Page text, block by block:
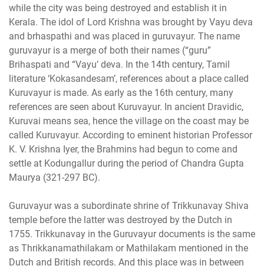
while the city was being destroyed and establish it in
Kerala. The idol of Lord Krishna was brought by Vayu deva
and brhaspathi and was placed in guruvayur. The name
guruvayur is a merge of both their names (“guru”
Brihaspati and “Vayu’ deva. In the 14th century, Tamil
literature ‘Kokasandesam’, references about a place called
Kuruvayur is made. As early as the 16th century, many
references are seen about Kuruvayur. In ancient Dravidic,
Kuruvai means sea, hence the village on the coast may be
called Kuruvayur. According to eminent historian Professor
K. V. Krishna Iyer, the Brahmins had begun to come and
settle at Kodungallur during the period of Chandra Gupta
Maurya (321-297 BC).
Guruvayur was a subordinate shrine of Trikkunavay Shiva
temple before the latter was destroyed by the Dutch in
1755. Trikkunavay in the Guruvayur documents is the same
as Thrikkanamathilakam or Mathilakam mentioned in the
Dutch and British records. And this place was in between